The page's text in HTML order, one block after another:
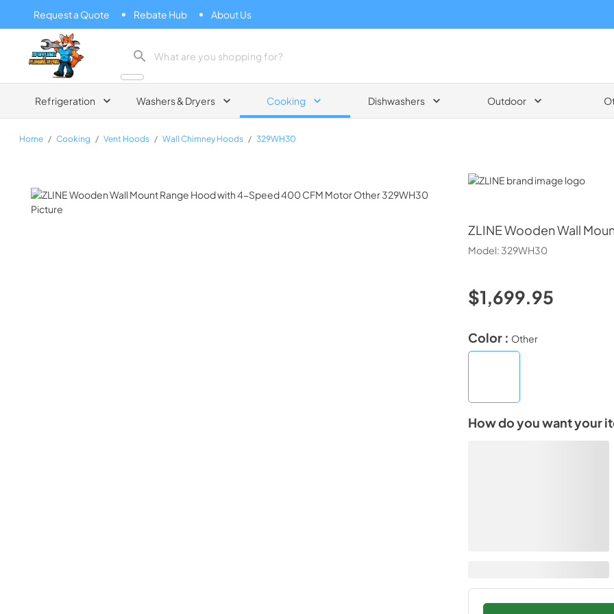
Request a Quote Rebate Hub About Us
Zip Appliance & Plumbing Repair
Refrigeration Washers & Dryers Cooking Dishwashers Outdoor
Home / Cooking / Vent Hoods / Wall Chimney Hoods / 329WH30
ZLINE
ZLINEWooden Wall
Model: 329WH30
$1,699.95
Color : Other
How do you want your